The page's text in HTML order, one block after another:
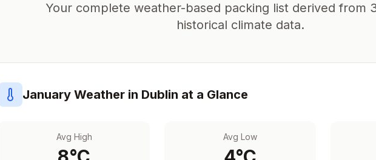
Your complete weather-based packing list derived from
historical climate data.
January Weather in Dublin at a Glance
Avg High Avg Low